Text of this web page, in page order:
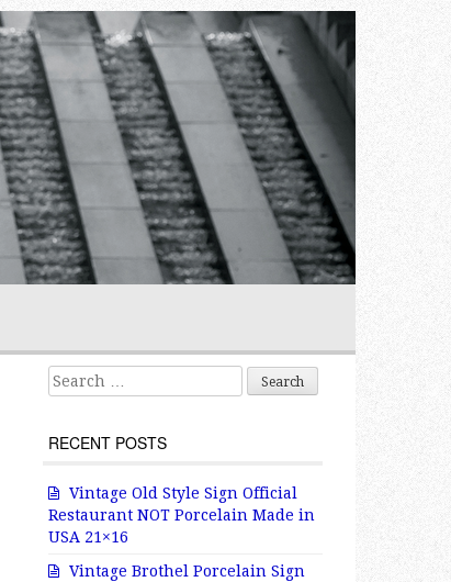
Search for:
RECENT POSTS
Vintage Old Style Sign Official
Restaurant NOT Porcelain Made in
USA 21×16
Vintage Brothel Porcelain Sign